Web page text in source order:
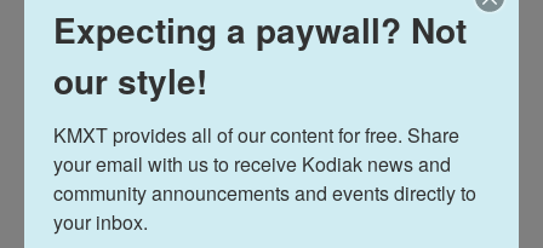
"We're bursting at the seams,"
Kodiak Food Co-op expanding
into downtown marketplace
Davis Hovey, February 20, 2026
The Kodiak Harvest Food Cooperative is temporarily
closing its doors after Feb. 21. Two weeks later,
Expecting a paywall? Not
our style!
KMXT provides all of our content for free. Share
your email with us to receive Kodiak news and
community announcements and events directly to
your inbox.